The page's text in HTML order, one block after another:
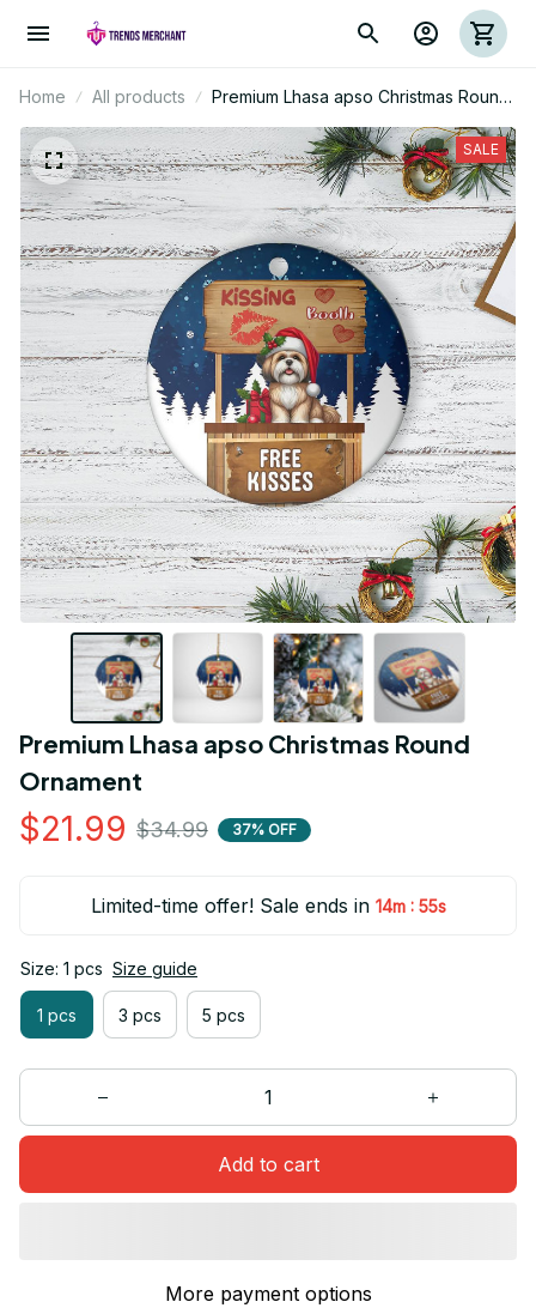
Home All products
Premium Lhasa apso Christmas Round
Ornament
SALE
Premium Lhasa apso Christmas Round
Ornament
$21.99 $34.99 37% OFF
Limited-time offer! Sale ends in 14m : 55s
Size: 1 pcs Size guide
1 pcs 3 pcs 5 pcs
Add to cart
More payment options